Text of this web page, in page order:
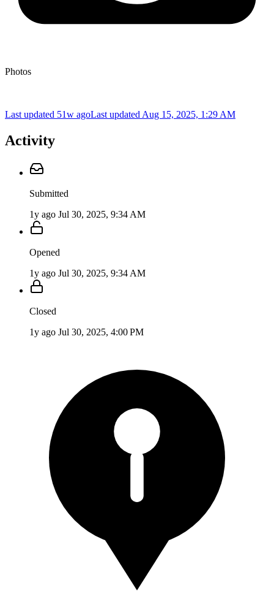
Photos
Last updated 51w agoLast updated Aug 15, 2025, 1:29 AM
Activity
Submitted
1y ago Jul 30, 2025, 9:34 AM
Opened
1y ago Jul 30, 2025, 9:34 AM
Closed
1y ago Jul 30, 2025, 4:00 PM